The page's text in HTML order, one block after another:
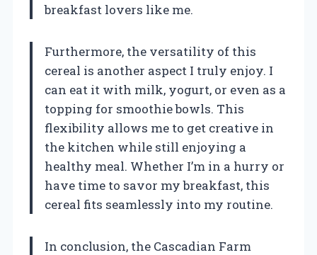
breakfast lovers like me.
Furthermore, the versatility of this
cereal is another aspect I truly enjoy. I
can eat it with milk, yogurt, or even as a
topping for smoothie bowls. This
flexibility allows me to get creative in
the kitchen while still enjoying a
healthy meal. Whether I’m in a hurry or
have time to savor my breakfast, this
cereal fits seamlessly into my routine.
In conclusion, the Cascadian Farm